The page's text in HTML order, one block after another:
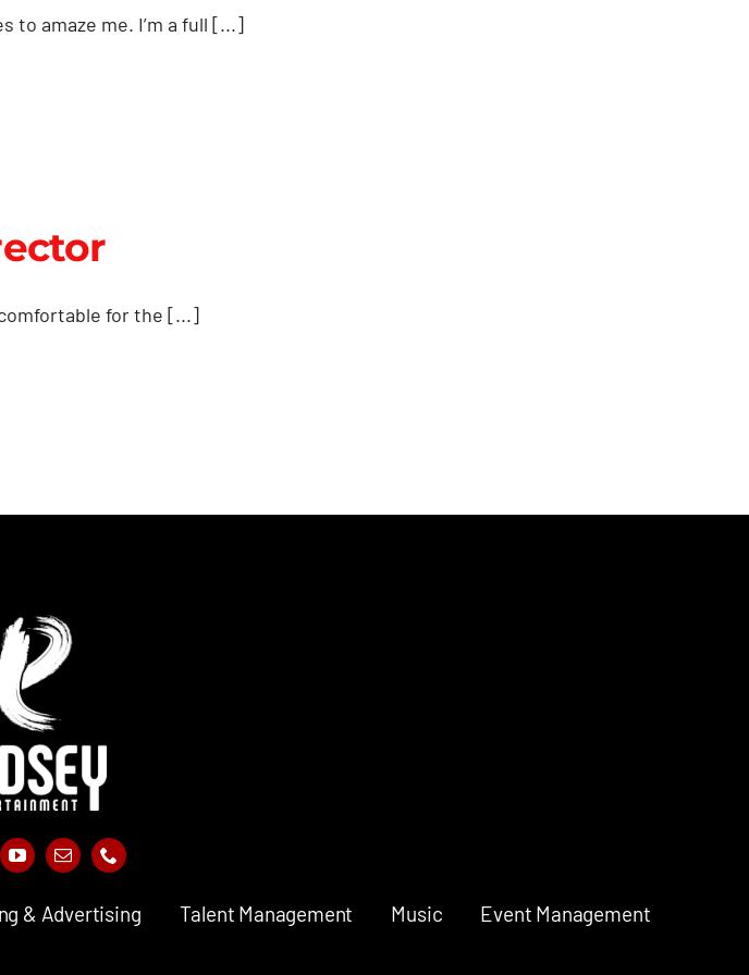
to amaze me. I’m a full [...]
for the [...]
& Advertising Talent Management Music Event Management